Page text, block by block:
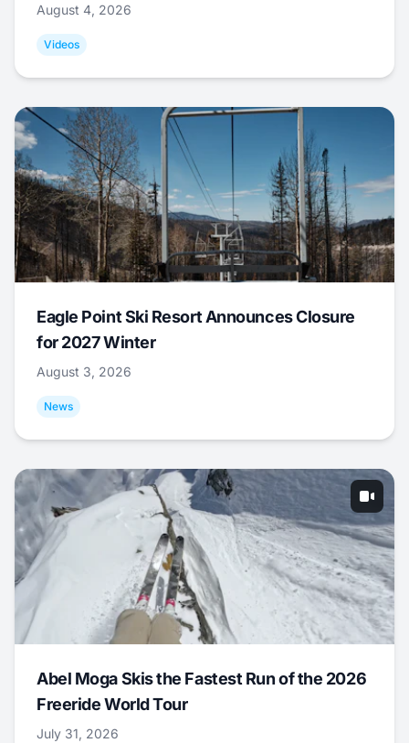
August 4, 2026
Videos
Eagle Point Ski Resort Announces Closure
for 2027 Winter
August 3, 2026
News
Abel Moga Skis the Fastest Run of the 2026
Freeride World Tour
July 31, 2026